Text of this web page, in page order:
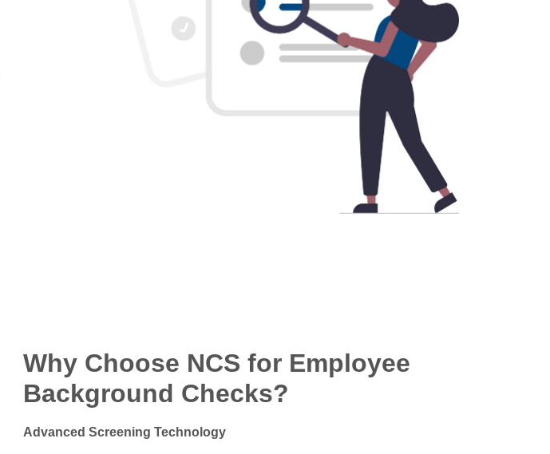
Why Choose NCS for Employee
Background Checks?
Advanced Screening Technology